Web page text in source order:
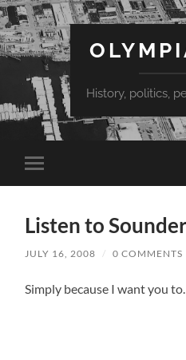
History, politics,
Toggle
mobile
Listen to
JULY 16, 2008 / 0 COMMENTS
Simply because I want you to.